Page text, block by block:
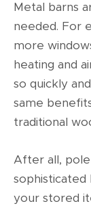
Metal barns
needed. For
more
heating and
so quickly
same
traditional
After all,
your stored